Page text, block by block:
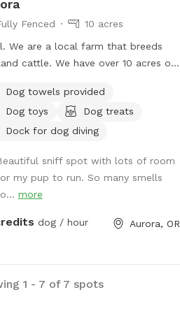
we are now almost 6K
Fenced
10 acres
We are a local farm that breeds
cattle. We have over 10 acres of
cattle, donkeys, chickens, ducks,
turkeys. We have the ability to
our dogs, or give you total
rail fencing through the whole
Someone is almost always on
to help with any needs. Give your
We’re within 30s mins from
Dog towels provided
Dog toys
Dog treats
Dock for dog diving
sniff spot with lots of room
my pup to run. So many smells
more
dog / hour Aurora, OR
1 - 7 of 7 spots